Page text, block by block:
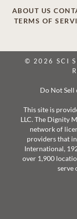
ABOUT US
TERMS OF
© 2026 SCI
Do Not Sell
This site is
LLC. The Dignity
network of
providers that
International,
over 1,900
serve